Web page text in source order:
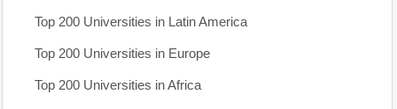
Top 200 Universities in Latin America
Top 200 Universities in Europe
Top 200 Universities in Africa